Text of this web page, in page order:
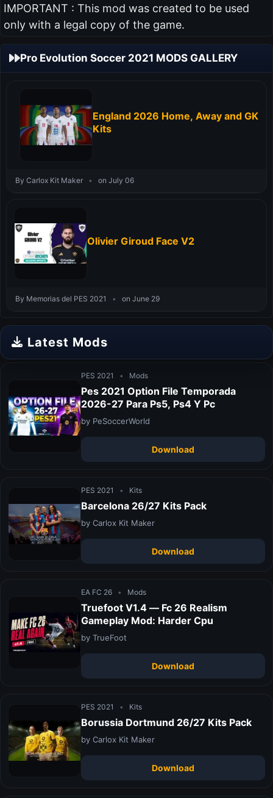
IMPORTANT : This mod was created to be used
only with a legal copy of the game.
Pro Evolution Soccer 2021 MODS GALLERY
England 2026 Home, Away and GK
Kits
By Carlox Kit Maker • on July 06
Olivier Giroud Face V2
By Memorias del PES 2021 • on June 29
Latest Mods
PES 2021 • Mods
Pes 2021 Option File Temporada
2026-27 Para Ps5, Ps4 Y Pc
by PeSoccerWorld
Download
PES 2021 • Kits
Barcelona 26/27 Kits Pack
by Carlox Kit Maker
Download
EA FC 26 • Mods
Truefoot V1.4 — Fc 26 Realism
Gameplay Mod: Harder Cpu
by TrueFoot
Download
PES 2021 • Kits
Borussia Dortmund 26/27 Kits Pack
by Carlox Kit Maker
Download